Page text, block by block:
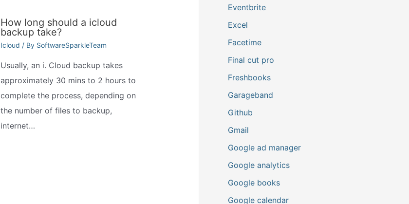
How long should a icloud
backup take?
Icloud / By SoftwareSparkleTeam
Usually, an i. Cloud backup takes
approximately 30 mins to 2 hours to
complete the process, depending on
the number of files to backup,
internet…
Eventbrite
Excel
Facetime
Final cut pro
Freshbooks
Garageband
Github
Gmail
Google ad manager
Google analytics
Google books
Google calendar